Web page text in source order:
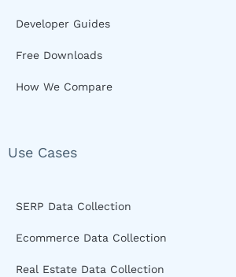
Developer Guides
Free Downloads
How We Compare
Use Cases
SERP Data Collection
Ecommerce Data Collection
Real Estate Data Collection